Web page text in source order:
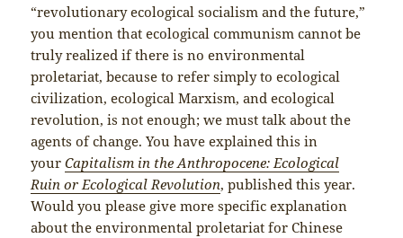
“revolutionary ecological socialism and the future,”
you mention that ecological communism cannot be
truly realized if there is no environmental
proletariat, because to refer simply to ecological
civilization, ecological Marxism, and ecological
revolution, is not enough; we must talk about the
agents of change. You have explained this in
yourCapitalism in the Anthropocene: Ecological
Ruin or Ecological Revolution, published this year.
Would you please give more specific explanation
about the environmental proletariat for Chinese